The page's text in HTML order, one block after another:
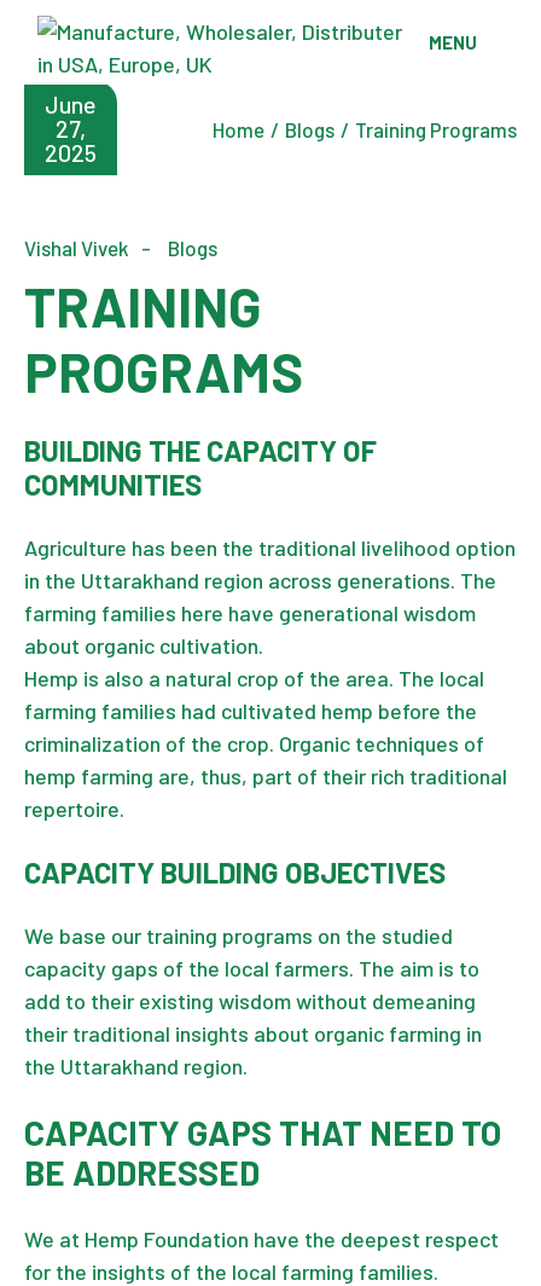
Skip
content
MENU
Home Blogs Training Programs
June
27,
2025
Vishal Vivek Blogs
TRAINING
PROGRAMS
BUILDING THE CAPACITY OF
COMMUNITIES
Agriculture has been the traditional livelihood option
in the Uttarakhand region across generations. The
farming families here have generational wisdom
about organic cultivation.
Hemp is also a natural crop of the area. The local
farming families had cultivated hemp before the
criminalization of the crop. Organic techniques of
hemp farming are, thus, part of their rich traditional
repertoire.
CAPACITY BUILDING OBJECTIVES
We base our training programs on the studied
capacity gaps of the local farmers. The aim is to
add to their existing wisdom without demeaning
their traditional insights about organic farming in
the Uttarakhand region.
CAPACITY GAPS THAT NEED TO
BE ADDRESSED
We at Hemp Foundation have the deepest respect
for the insights of the local farming families.